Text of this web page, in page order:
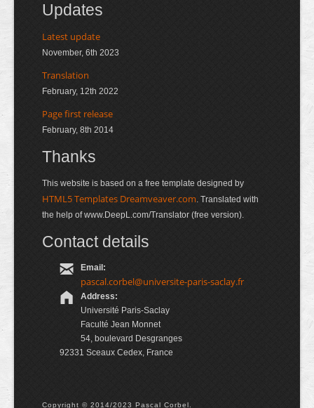
Updates
Latest update
November, 6th 2023
Translation
February, 12th 2022
Page first release
February, 8th 2014
Thanks
This website is based on a free template designed by
HTML5 Templates Dreamveaver.com. Translated with
the help of www.DeepL.com/Translator (free version).
Contact details
Email:
pascal.corbel@universite-paris-saclay.fr
Address:
Université Paris-Saclay
Faculté Jean Monnet
54, boulevard Desgranges
92331 Sceaux Cedex, France
Copyright © 2014/2023 Pascal Corbel.